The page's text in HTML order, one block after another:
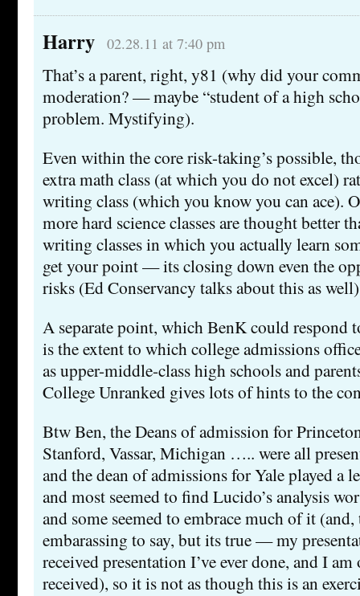
Harry 02.28.11 at 7:40 pm
That’s a parent, right, y81 (why did your
moderation? — maybe “student of a high
problem. Mystifying).
Even within the core risk-taking’s possible,
extra math class (at which you do not excel)
writing class (which you know you can ace).
more hard science classes are thought better
writing classes in which you actually learn
get your point — its closing down even the
risks (Ed Conservancy talks about this as
A separate point, which BenK could respond
is the extent to which college admissions
as upper-middle-class high schools and
College Unranked gives lots of hints to the
Btw Ben, the Deans of admission for
Stanford, Vassar, Michigan ….. were all
and the dean of admissions for Yale played
and most seemed to find Lucido’s analysis
and some seemed to embrace much of it
embarassing to say, but its true — my
received presentation I’ve ever done, and I
received), so it is not as though this is an